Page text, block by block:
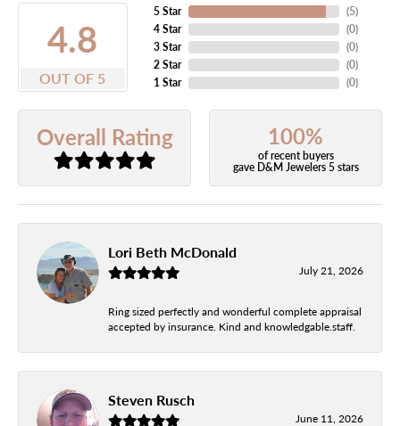
4.8
OUT OF 5
5 Star
4 Star
3 Star
2 Star
1 Star
(5)
(0)
(0)
(0)
(0)
Overall Rating 100%
of recent buyers
gave D&M Jewelers 5 stars
Lori Beth McDonald
July 21, 2026
Ring sized perfectly and wonderful complete appraisal
accepted by insurance. Kind and knowledgable.staff.
Steven Rusch
June 11, 2026